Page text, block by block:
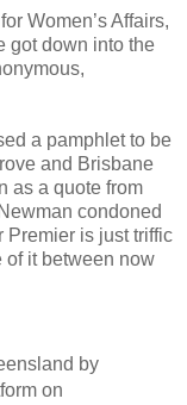
Women’s Affairs,
got down into the
a pamphlet to be
and Brisbane
as a quote from
condoned
Premier is just triffic
of it between now
by
on